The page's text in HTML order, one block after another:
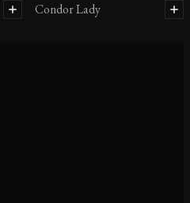
Condor Lady